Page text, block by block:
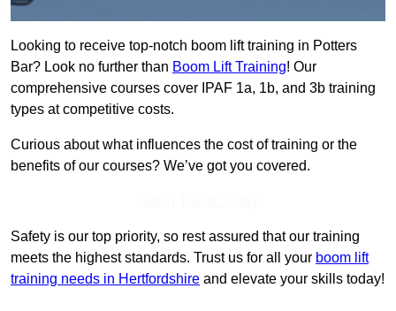
Looking to receive top-notch boom lift training in Potters
Bar? Look no further than Boom Lift Training! Our
comprehensive courses cover IPAF 1a, 1b, and 3b training
types at competitive costs.
Curious about what influences the cost of training or the
benefits of our courses? We’ve got you covered.
Safety is our top priority, so rest assured that our training
meets the highest standards. Trust us for all your boom lift
training needs in Hertfordshire and elevate your skills today!